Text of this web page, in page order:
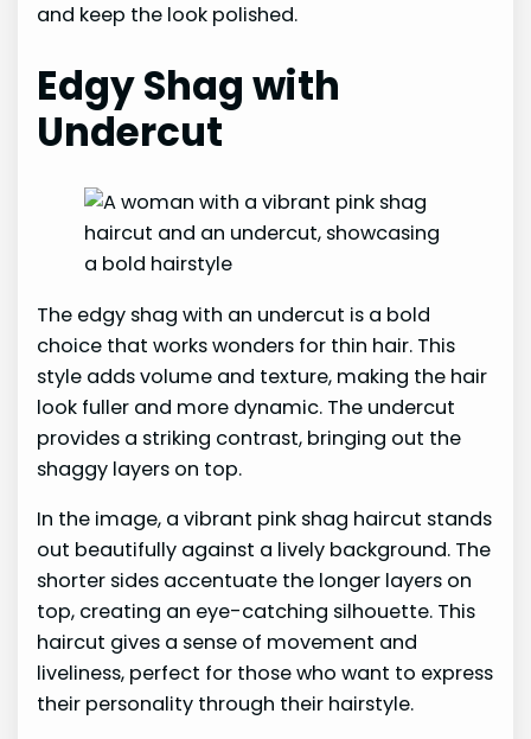
and keep the look polished.
Edgy Shag with
Undercut
The edgy shag with an undercut is a bold
choice that works wonders for thin hair. This
style adds volume and texture, making the hair
look fuller and more dynamic. The undercut
provides a striking contrast, bringing out the
shaggy layers on top.
In the image, a vibrant pink shag haircut stands
out beautifully against a lively background. The
shorter sides accentuate the longer layers on
top, creating an eye-catching silhouette. This
haircut gives a sense of movement and
liveliness, perfect for those who want to express
their personality through their hairstyle.